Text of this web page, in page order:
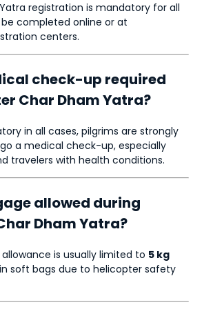
registration is mandatory for all
completed online or at
centers.
check-up required
Char Dham Yatra?
in all cases, pilgrims are strongly
a medical check-up, especially
travelers with health conditions.
allowed during
Dham Yatra?
is usually limited to 5 kg
in soft bags due to helicopter safety